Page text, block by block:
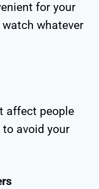
for your
whatever
affect people
avoid your